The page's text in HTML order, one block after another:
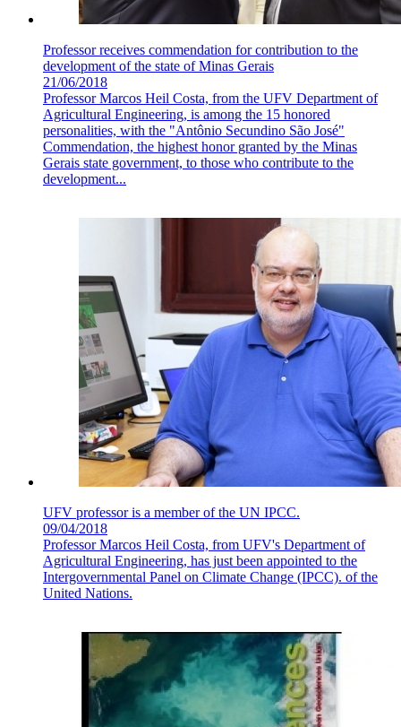
Professor receives commendation for contribution to the
development of the state of Minas Gerais
21/06/2018
Professor Marcos Heil Costa, from the UFV Department of
Agricultural Engineering, is among the 15 honored
personalities, with the "Antônio Secundino São José"
Commendation, the highest honor granted by the Minas
Gerais state government, to those who contribute to the
development...
UFV professor is a member of the UN IPCC.
09/04/2018
Professor Marcos Heil Costa, from UFV's Department of
Agricultural Engineering, has just been appointed to the
Intergovernmental Panel on Climate Change (IPCC). of the
United Nations.